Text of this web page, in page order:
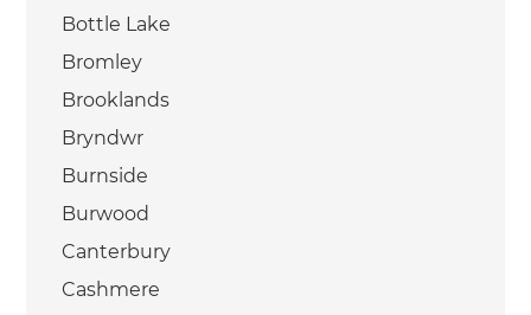
Bottle Lake
Bromley
Brooklands
Bryndwr
Burnside
Burwood
Canterbury
Cashmere